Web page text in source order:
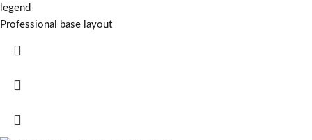
legend
Professional base layout